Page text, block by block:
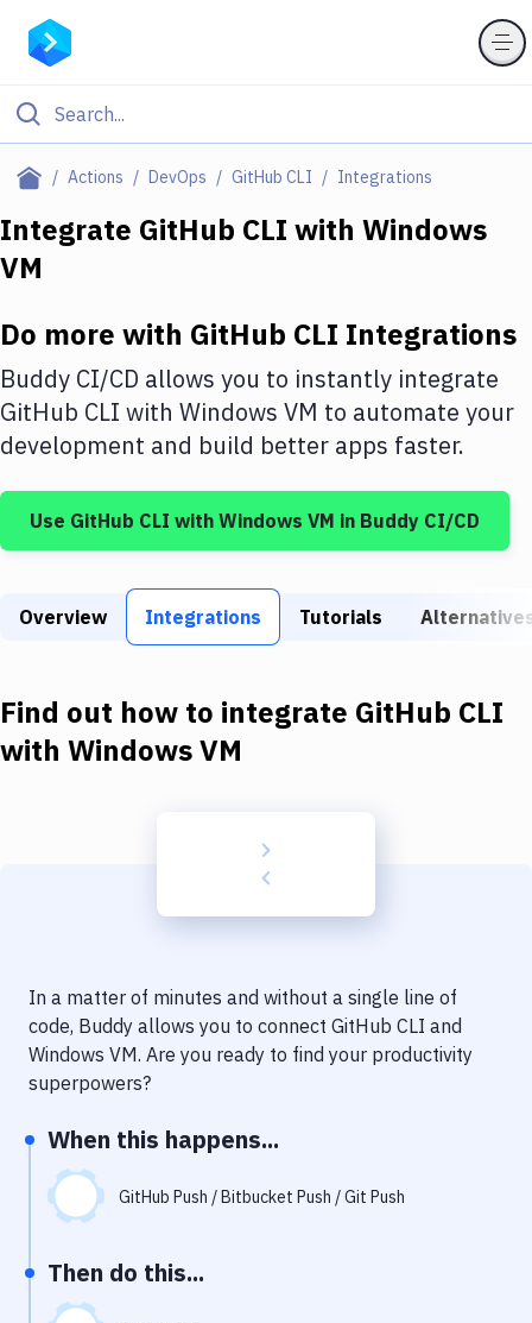
Actions DevOps GitHub CLI Integrations
Filter By Category
Deploy to Server
DigitalOcean
Google Cloud Platform
Build Tools & Task Runners
Static Site Generators
Docker
Code Quality & Review
Uptime Monitoring
Git Hosting Services
Virtual Machine
Integrate GitHub CLI with Windows
VM
Do more with GitHub CLI Integrations
Buddy CI/CD allows you to instantly integrate
GitHub CLI with Windows VM to automate your
development and build better apps faster.
Use GitHub CLI with Windows VM in Buddy CI/CD
Overview Integrations Tutorials
Find out how to integrate GitHub CLI
with Windows VM
In a matter of minutes and without a single line of
code, Buddy allows you to connect GitHub CLI and
Windows VM. Are you ready to find your productivity
superpowers?
When this happens...
GitHub Push / Bitbucket Push / Git Push
Then do this...